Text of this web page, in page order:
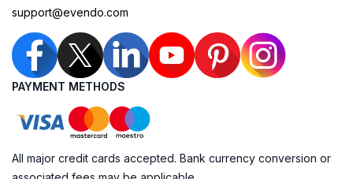
support@evendo.com
PAYMENT METHODS
All major credit cards accepted. Bank currency conversion or